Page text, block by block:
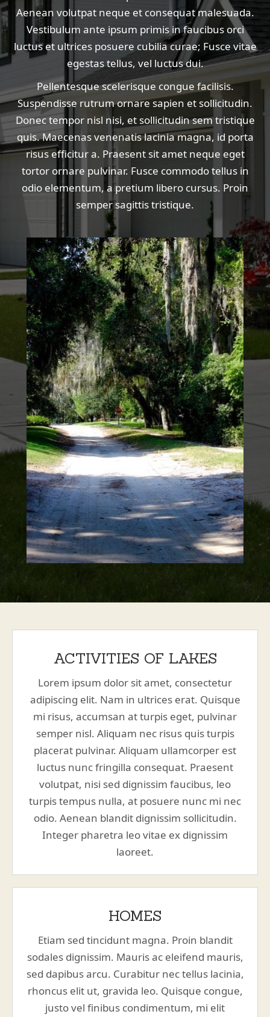
Aenean volutpat neque et consequat malesuada.
Vestibulum ante ipsum primis in faucibus orci
luctus et ultrices posuere cubilia curae; Fusce vitae
egestas tellus, vel luctus dui.
Pellentesque scelerisque congue facilisis.
Suspendisse rutrum ornare sapien et sollicitudin.
Donec tempor nisl nisi, et sollicitudin sem tristique
quis. Maecenas venenatis lacinia magna, id porta
risus efficitur a. Praesent sit amet neque eget
tortor ornare pulvinar. Fusce commodo tellus in
odio elementum, a pretium libero cursus. Proin
semper sagittis tristique.
ACTIVITIES OF LAKES
Lorem ipsum dolor sit amet, consectetur
adipiscing elit. Nam in ultrices erat. Quisque
mi risus, accumsan at turpis eget, pulvinar
semper nisl. Aliquam nec risus quis turpis
placerat pulvinar. Aliquam ullamcorper est
luctus nunc fringilla consequat. Praesent
volutpat, nisi sed dignissim faucibus, leo
turpis tempus nulla, at posuere nunc mi nec
odio. Aenean blandit dignissim sollicitudin.
Integer pharetra leo vitae ex dignissim
laoreet.
HOMES
Etiam sed tincidunt magna. Proin blandit
sodales dignissim. Mauris ac eleifend mauris,
sed dapibus arcu. Curabitur nec tellus lacinia,
rhoncus elit ut, gravida leo. Quisque congue,
justo vel finibus condimentum, mi elit